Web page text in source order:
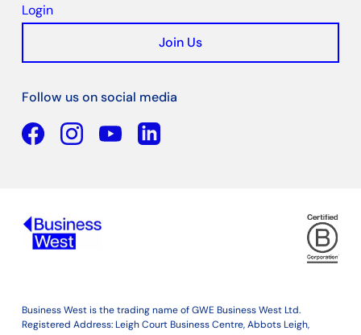
Login
Join Us
Follow us on social media
Facebook
YouTubeLinkedin
Business West is the trading name of GWE Business West Ltd.
Registered Address: Leigh Court Business Centre, Abbots Leigh,